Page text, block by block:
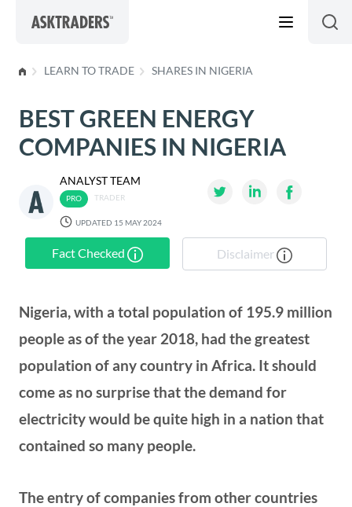
LEARN TO TRADE SHARES IN NIGERIA
BEST GREEN ENERGY
COMPANIES IN NIGERIA
ANALYST TEAM
TRADER
UPDATED 15 MAY 2024
Fact Checked Disclaimer
Nigeria, with a total population of 195.9 million
people as of the year 2018, had the greatest
population of any country in Africa. It should
come as no surprise that the demand for
electricity would be quite high in a nation that
contained so many people.
The entry of companies from other countries